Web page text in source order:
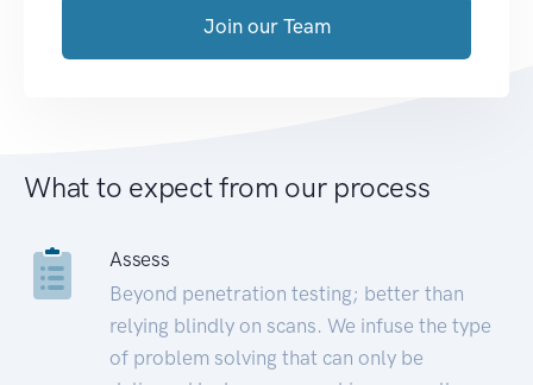
Join our Team
What to expect from our process
Assess
Beyond penetration testing; better than
relying blindly on scans. We infuse the type
of problem solving that can only be